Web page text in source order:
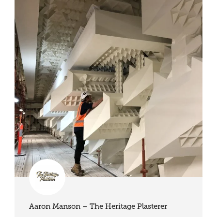
Aaron Manson – The Heritage Plasterer